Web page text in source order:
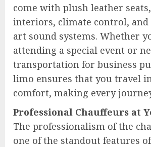
come with plush leather
interiors, climate control, and
art sound systems. Whether
attending a special event or
transportation for business
limo ensures that you travel
comfort, making every
Professional Chauffeurs at
The professionalism of the
one of the standout features